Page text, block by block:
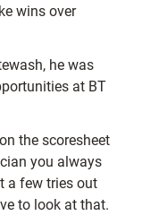
wins over
he was
at BT
the scoresheet
you always
a few tries out
to look at that.